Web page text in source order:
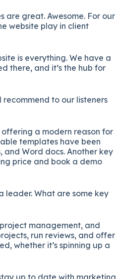
are great. Awesome. For our
website play in client
is everything. We have a
there, and it’s the hub for
to our listeners
a modern reason for
templates have been
and Word docs. Another key
price and book a demo
leader. What are some key
management, and
run reviews, and offer
whether it’s spinning up a
up to date with marketing